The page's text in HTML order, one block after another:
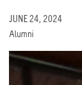
JUNE 24, 2024
Alumni